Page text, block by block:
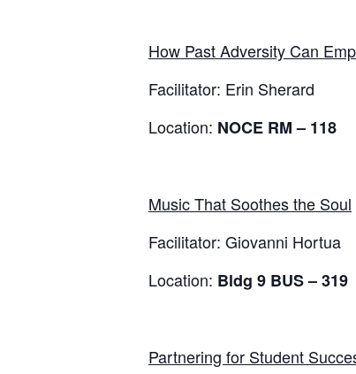
How Past Adversity Can
Facilitator: Erin Sherard
Location: NOCE RM – 118
Music That Soothes the Soul
Facilitator: Giovanni Hortua
Location: Bldg 9 BUS – 319
Partnering for Student